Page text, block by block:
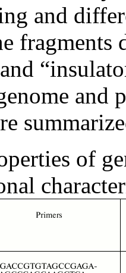
and
fragments
and
of